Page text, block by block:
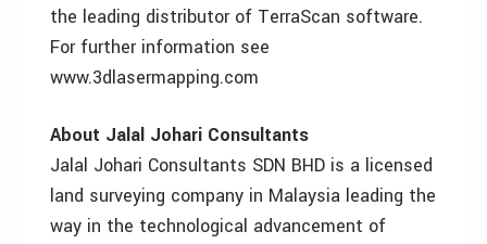
the leading distributor of TerraScan software.
For further information see
www.3dlasermapping.com
About Jalal Johari Consultants
Jalal Johari Consultants SDN BHD is a licensed
land surveying company in Malaysia leading the
way in the technological advancement of